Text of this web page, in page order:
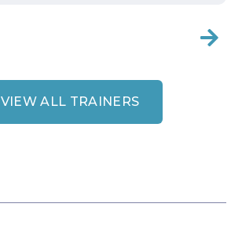

VIEW ALL TRAINERS